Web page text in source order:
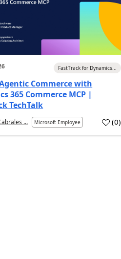
FastTrack for Dynamics...
Commerce with
365 Commerce MCP |
TechTalk
... Microsoft Employee (0)